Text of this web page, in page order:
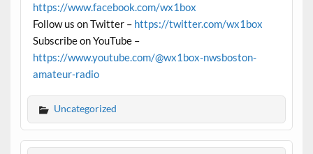
https://www.facebook.com/wx1box
Follow us on Twitter – https://twitter.com/wx1box
Subscribe on YouTube –
https://www.youtube.com/@wx1box-nwsboston-
amateur-radio
Uncategorized